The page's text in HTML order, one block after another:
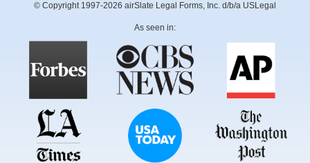
© Copyright 1997-2026 airSlate Legal Forms, Inc. d/b/a USLegal
As seen in: